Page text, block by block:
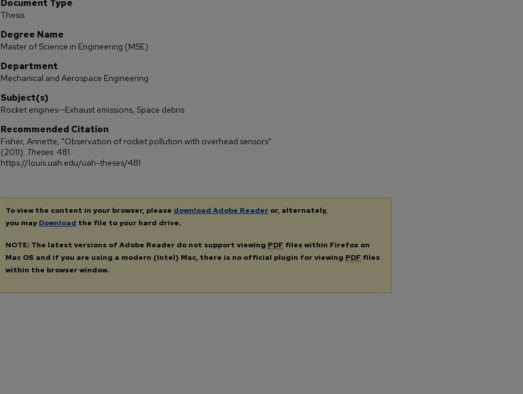
Document Type
Thesis
Degree Name
Master of Science in Engineering (MSE)
Department
Mechanical and Aerospace Engineering
Subject(s)
Rocket engines--Exhaust emissions, Space debris
Recommended Citation
Fisher, Annette, "Observation of rocket pollution with overhead sensors"
(2011). Theses. 481.
https://louis.uah.edu/uah-theses/481
To view the content in your browser, please download Adobe Reader or, alternately,
you may Download the file to your hard drive.
NOTE: The latest versions of Adobe Reader do not support viewing PDF files within Firefox on
Mac OS and if you are using a modern (Intel) Mac, there is no official plugin for viewing PDF files
within the browser window.